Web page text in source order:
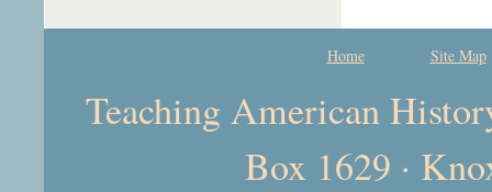
Home Site Map
Teaching American
Box 1629 ·